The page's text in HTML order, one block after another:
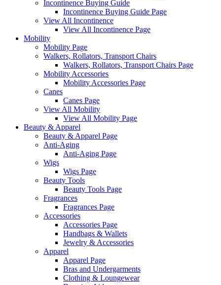
Incontinence Buying Guide
Incontinence Buying Guide Page
View All Incontinence
View All Incontinence Page
Mobility
Mobility Page
Walkers, Rollators, Transport Chairs
Walkers, Rollators, Transport Chairs Page
Mobility Accessories
Mobility Accessories Page
Canes
Canes Page
View All Mobility
View All Mobility Page
Beauty & Apparel
Beauty & Apparel Page
Anti-Aging
Anti-Aging Page
Wigs
Wigs Page
Beauty Tools
Beauty Tools Page
Fragrances
Fragrances Page
Accessories
Accessories Page
Handbags & Wallets
Jewelry & Accessories
Apparel
Apparel Page
Bras and Undergarments
Clothing & Loungewear